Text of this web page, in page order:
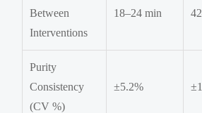
Between
Interventions
18–24 min
Purity
Consistency
(CV %)
±5.2%